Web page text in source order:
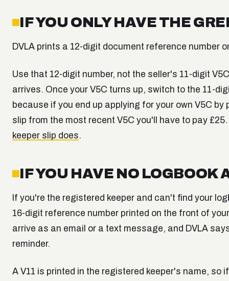
IF YOU ONLY HAVE THE
DVLA prints a 12-digit document reference number
Use that 12-digit number, not the seller's 11-digit
arrives. Once your V5C turns up, switch to the 11-
because if you end up applying for your own V5C
slip from the most recent V5C you'll have to pay
keeper slip does.
IF YOU HAVE NO LOGBOOK
If you're the registered keeper and can't find your
16-digit reference number printed on the front of
arrive as an email or a text message, and DVLA
reminder.
A V11 is printed in the registered keeper's name, so